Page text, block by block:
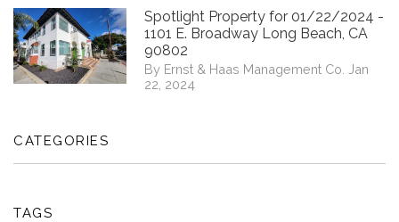
Spotlight Property for 01/22/2024 -
1101 E. Broadway Long Beach, CA
90802
By Ernst & Haas Management Co. Jan
22, 2024
CATEGORIES
TAGS